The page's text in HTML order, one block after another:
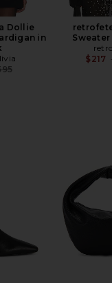
Dollie
in
price:
$217